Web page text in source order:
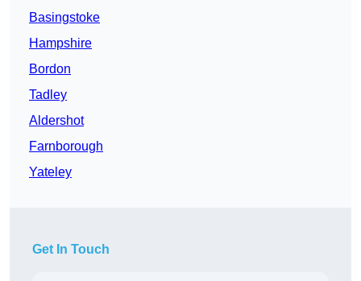
Basingstoke
Hampshire
Bordon
Tadley
Aldershot
Farnborough
Yateley
Get In Touch